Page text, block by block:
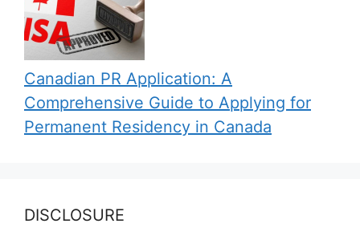
Canadian PR Application: A
Comprehensive Guide to Applying for
Permanent Residency in Canada
DISCLOSURE